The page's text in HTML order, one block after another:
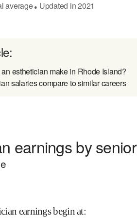
average● Updated in2021
esthetician make in Rhode Island?
salaries compare to similar careers
earnings by
earnings begin at: